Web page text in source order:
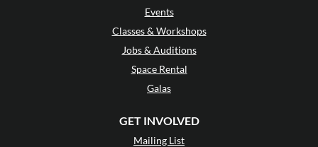
Events
Classes & Workshops
Jobs & Auditions
Space Rental
Galas
GET INVOLVED
Mailing List